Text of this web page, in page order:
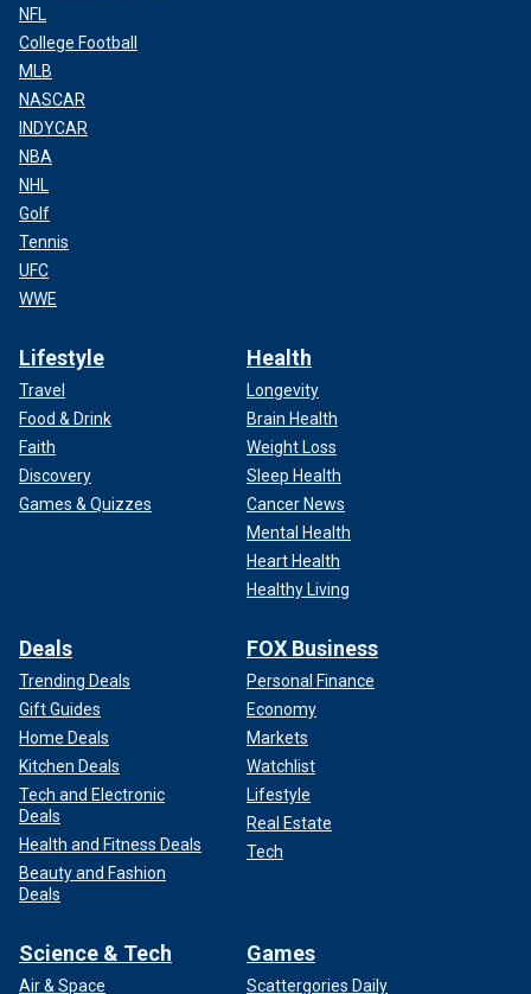
NFL
College Football
MLB
NASCAR
INDYCAR
NBA
NHL
Golf
Tennis
UFC
WWE
Lifestyle
Travel
Food & Drink
Faith
Discovery
Games & Quizzes
Health
Longevity
Brain Health
Weight Loss
Sleep Health
Cancer News
Mental Health
Heart Health
Healthy Living
Deals
Trending Deals
Gift Guides
Home Deals
Kitchen Deals
Tech and Electronic
Deals
Health and Fitness Deals
Beauty and Fashion
Deals
FOX Business
Personal Finance
Economy
Markets
Watchlist
Lifestyle
Real Estate
Tech
Science & Tech
Air & Space
Games
Scattergories Daily